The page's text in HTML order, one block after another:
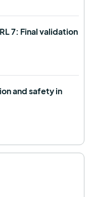
7: Final validation
and safety in